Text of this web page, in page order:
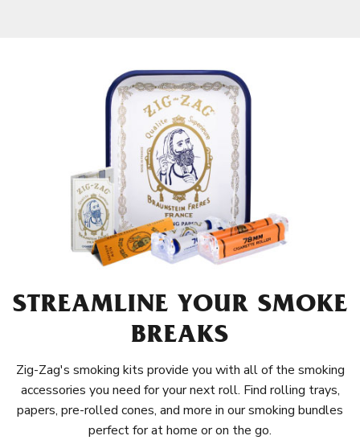
STREAMLINE YOUR SMOKE
BREAKS
Zig-Zag's smoking kits provide you with all of the smoking
accessories you need for your next roll. Find rolling trays,
papers, pre-rolled cones, and more in our smoking bundles
perfect for at home or on the go.